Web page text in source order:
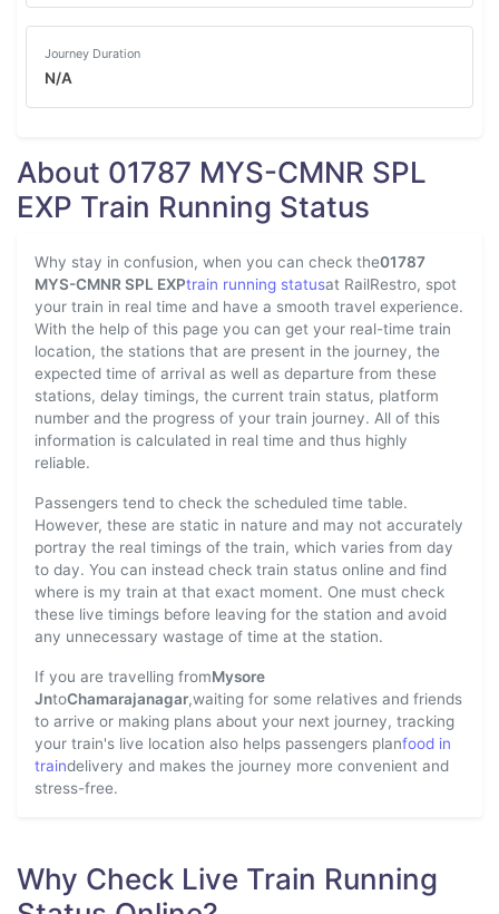
Journey Duration
N/A
About 01787 MYS-CMNR SPL
EXP Train Running Status
Why stay in confusion, when you can check the01787
MYS-CMNR SPL EXPtrain running statusat RailRestro, spot
your train in real time and have a smooth travel experience.
With the help of this page you can get your real-time train
location, the stations that are present in the journey, the
expected time of arrival as well as departure from these
stations, delay timings, the current train status, platform
number and the progress of your train journey. All of this
information is calculated in real time and thus highly
reliable.
Passengers tend to check the scheduled time table.
However, these are static in nature and may not accurately
portray the real timings of the train, which varies from day
to day. You can instead check train status online and find
where is my train at that exact moment. One must check
these live timings before leaving for the station and avoid
any unnecessary wastage of time at the station.
If you are travelling fromMysore
JntoChamarajanagar,waiting for some relatives and friends
to arrive or making plans about your next journey, tracking
your train's live location also helps passengers planfood in
traindelivery and makes the journey more convenient and
stress-free.
Why Check Live Train Running